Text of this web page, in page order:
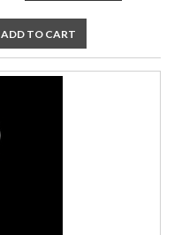
ADD TO CART